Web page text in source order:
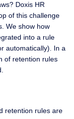
Doxis HR
of this challenge
We show how
into a rule
automatically). In a
of retention rules
retention rules are